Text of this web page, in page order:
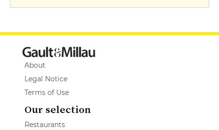
About
Legal Notice
Terms of Use
Our selection
Restaurants